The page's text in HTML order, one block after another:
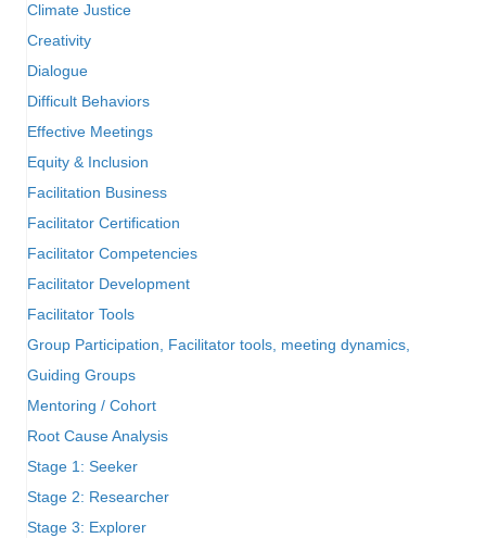
Climate Justice
Creativity
Dialogue
Difficult Behaviors
Effective Meetings
Equity & Inclusion
Facilitation Business
Facilitator Certification
Facilitator Competencies
Facilitator Development
Facilitator Tools
Group Participation, Facilitator tools, meeting dynamics,
Guiding Groups
Mentoring / Cohort
Root Cause Analysis
Stage 1: Seeker
Stage 2: Researcher
Stage 3: Explorer